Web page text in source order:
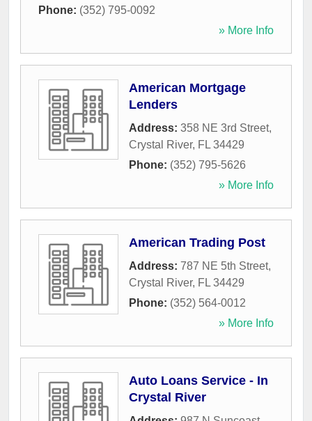
Phone: (352) 795-0092
» More Info
American Mortgage
Lenders
Address: 358 NE 3rd Street,
Crystal River, FL 34429
Phone: (352) 795-5626
» More Info
American Trading Post
Address: 787 NE 5th Street,
Crystal River, FL 34429
Phone: (352) 564-0012
» More Info
Auto Loans Service - In
Crystal River